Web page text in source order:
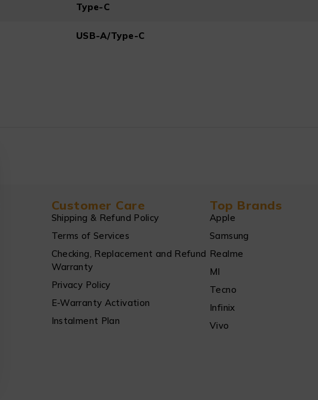
Type-C
USB-A/Type-C
Customer Care
Shipping & Refund Policy
Terms of Services
Checking, Replacement and Refund
Warranty
Privacy Policy
E-Warranty Activation
Instalment Plan
Top Brands
Apple
Samsung
Realme
MI
Tecno
Infinix
Vivo